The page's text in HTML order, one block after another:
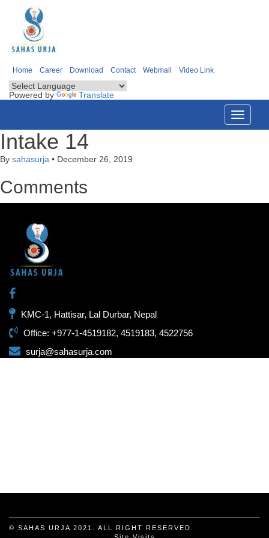
Home Career Download Contact Webmail Video Link
Powered by Translate
Toggle
Intake 14
By sahasurja • December 26, 2019
Comments
KMC-1, Hattisar, Lal Durbar, Nepal
Office: +977-1-4519182, 4519183, 4522756
surja@sahasurja.com
© SAHAS URJA 2021. ALL RIGHT RESERVED.